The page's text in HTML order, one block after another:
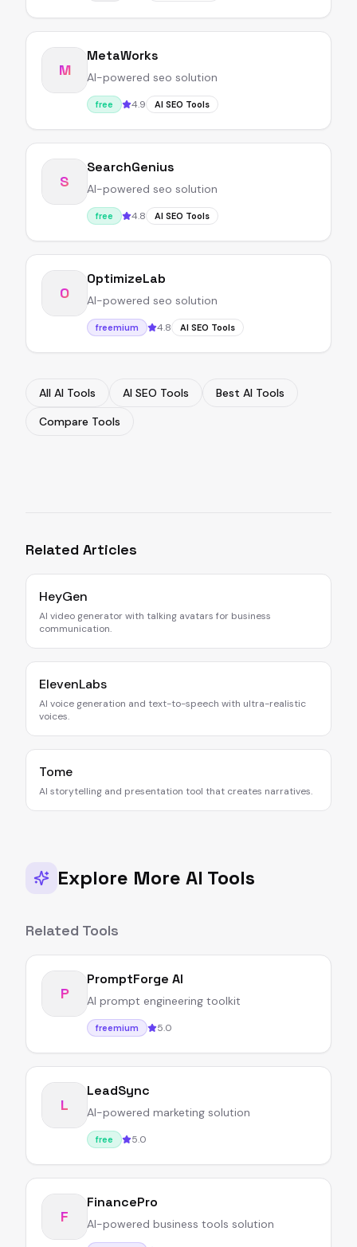
M
MetaWorks
AI-powered seo solution
free 4.9 AI SEO Tools
S
SearchGenius
AI-powered seo solution
free 4.8 AI SEO Tools
O
OptimizeLab
AI-powered seo solution
freemium 4.8 AI SEO Tools
All AI Tools AI SEO Tools
Best AI Tools
Compare Tools
Related Articles
HeyGen
AI video generator with talking avatars for business
communication.
ElevenLabs
AI voice generation and text-to-speech with ultra-realistic
voices.
Tome
AI storytelling and presentation tool that creates narratives.
Explore More AI Tools
Related Tools
P
PromptForge AI
AI prompt engineering toolkit
freemium 5.0
L
LeadSync
AI-powered marketing solution
free 5.0
F
FinancePro
AI-powered business tools solution